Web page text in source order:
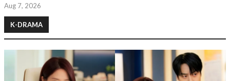
Aug 7, 2026
K-DRAMA